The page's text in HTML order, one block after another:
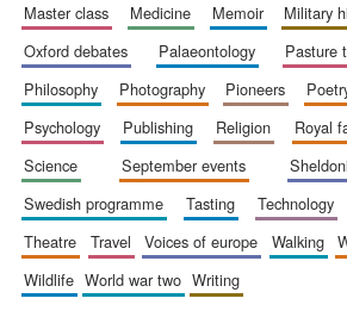
master class
medicine memoir military
oxford debates
palaeontology
philosophy
photography pioneers
psychology
publishing religion royal
science
september events
swedish programme
tasting technology
theatre
travel voices of europe walking
wildlife
world war two writing